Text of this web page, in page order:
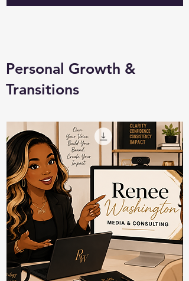
Personal Growth &
Transitions